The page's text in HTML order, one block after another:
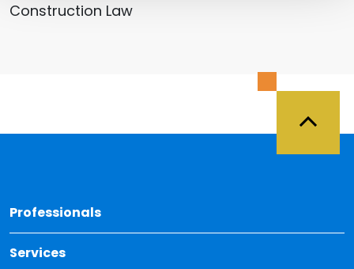
Construction Law
Professionals
Services